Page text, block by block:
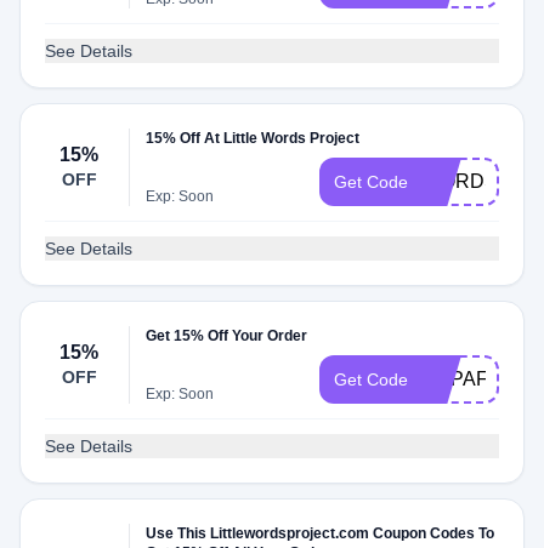
See Details
15%
OFF
15% Off At Little Words Project
Exp: Soon
Get Code WORDS2
See Details
15%
OFF
Get 15% Off Your Order
Exp: Soon
Get Code
See Details
Use This Littlewordsproject.com Coupon Codes To